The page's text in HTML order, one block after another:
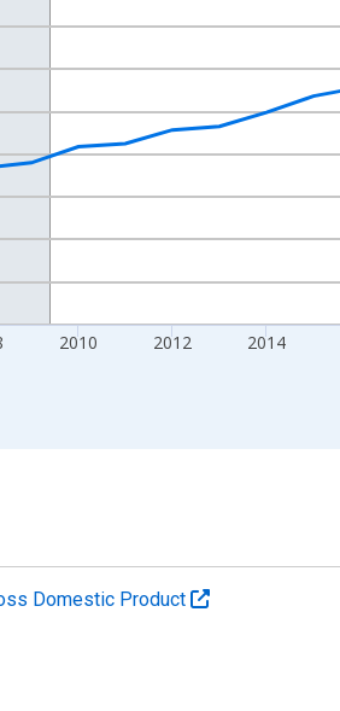
2010 2012 2014
Domestic Product